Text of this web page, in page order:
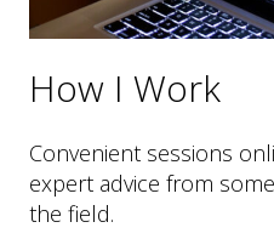
How I Work
Convenient sessions
expert advice from
the field.